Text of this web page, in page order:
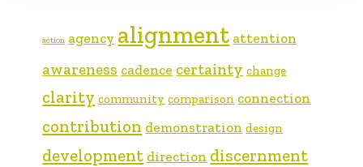
action agency alignment attention
awareness cadence certainty change
clarity community comparison connection
contribution demonstration design
development direction discernment